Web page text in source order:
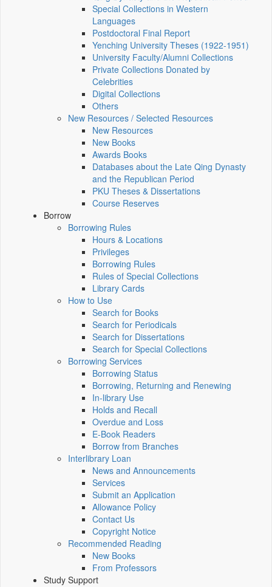
Special Collections in Western
Languages
Postdoctoral Final Report
Yenching University Theses (1922‑1951)
University Faculty/Alumni Collections
Private Collections Donated by
Celebrities
Digital Collections
Others
New Resources / Selected Resources
New Resources
New Books
Awards Books
Databases about the Late Qing Dynasty
and the Republican Period
PKU Theses & Dissertations
Course Reserves
Borrow
Borrowing Rules
Hours & Locations
Privileges
Borrowing Rules
Rules of Special Collections
Library Cards
How to Use
Search for Books
Search for Periodicals
Search for Dissertations
Search for Special Collections
Borrowing Services
Borrowing Status
Borrowing, Returning and Renewing
In-library Use
Holds and Recall
Overdue and Loss
E-Book Readers
Borrow from Branches
Interlibrary Loan
News and Announcements
Services
Submit an Application
Allowance Policy
Contact Us
Copyright Notice
Recommended Reading
New Books
From Professors
Study Support